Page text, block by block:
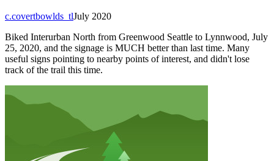
July 2020
c.covertbowlds_tl
Biked Interurban North from Greenwood Seattle to Lynnwood, July
25, 2020, and the signage is MUCH better than last time. Many
useful signs pointing to nearby points of interest, and didn't lose
track of the trail this time.